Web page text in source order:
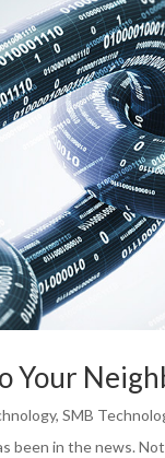
Your
,SMB
been in the news.